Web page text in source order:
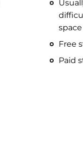
space
Free
Paid